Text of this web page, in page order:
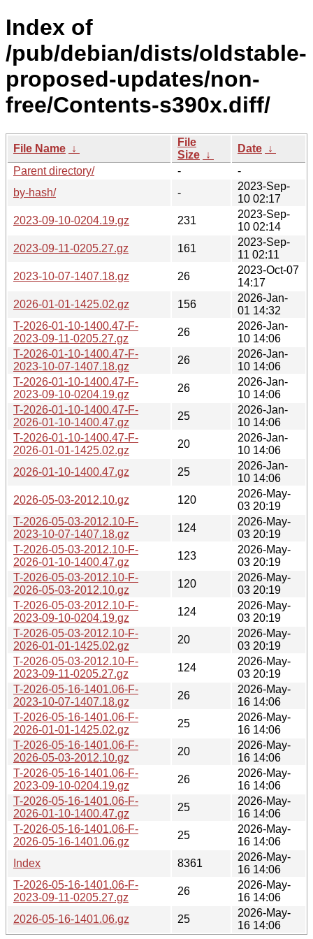
Index of
/pub/debian/dists/oldstable-
proposed-updates/non-
free/Contents-s390x.diff/
File Name ↓
File
Size ↓
Date ↓
Parent directory/
-
-
by-hash/
-
2023-Sep-
10 02:17
2023-09-10-0204.19.gz
231
2023-Sep-
10 02:14
2023-09-11-0205.27.gz
161
2023-Sep-
11 02:11
2023-10-07-1407.18.gz
26
2023-Oct-07
14:17
2026-01-01-1425.02.gz
156
2026-Jan-
01 14:32
T-2026-01-10-1400.47-F-
2023-09-11-0205.27.gz
26
2026-Jan-
10 14:06
T-2026-01-10-1400.47-F-
2023-10-07-1407.18.gz
26
2026-Jan-
10 14:06
T-2026-01-10-1400.47-F-
2023-09-10-0204.19.gz
26
2026-Jan-
10 14:06
T-2026-01-10-1400.47-F-
2026-01-10-1400.47.gz
25
2026-Jan-
10 14:06
T-2026-01-10-1400.47-F-
2026-01-01-1425.02.gz
20
2026-Jan-
10 14:06
2026-01-10-1400.47.gz
25
2026-Jan-
10 14:06
2026-05-03-2012.10.gz
120
2026-May-
03 20:19
T-2026-05-03-2012.10-F-
2023-10-07-1407.18.gz
124
2026-May-
03 20:19
T-2026-05-03-2012.10-F-
2026-01-10-1400.47.gz
123
2026-May-
03 20:19
T-2026-05-03-2012.10-F-
2026-05-03-2012.10.gz
120
2026-May-
03 20:19
T-2026-05-03-2012.10-F-
2023-09-10-0204.19.gz
124
2026-May-
03 20:19
T-2026-05-03-2012.10-F-
2026-01-01-1425.02.gz
20
2026-May-
03 20:19
T-2026-05-03-2012.10-F-
2023-09-11-0205.27.gz
124
2026-May-
03 20:19
T-2026-05-16-1401.06-F-
2023-10-07-1407.18.gz
26
2026-May-
16 14:06
T-2026-05-16-1401.06-F-
2026-01-01-1425.02.gz
25
2026-May-
16 14:06
T-2026-05-16-1401.06-F-
2026-05-03-2012.10.gz
20
2026-May-
16 14:06
T-2026-05-16-1401.06-F-
2023-09-10-0204.19.gz
26
2026-May-
16 14:06
T-2026-05-16-1401.06-F-
2026-01-10-1400.47.gz
25
2026-May-
16 14:06
T-2026-05-16-1401.06-F-
2026-05-16-1401.06.gz
25
2026-May-
16 14:06
Index
8361
2026-May-
16 14:06
T-2026-05-16-1401.06-F-
2023-09-11-0205.27.gz
26
2026-May-
16 14:06
2026-05-16-1401.06.gz
25
2026-May-
16 14:06